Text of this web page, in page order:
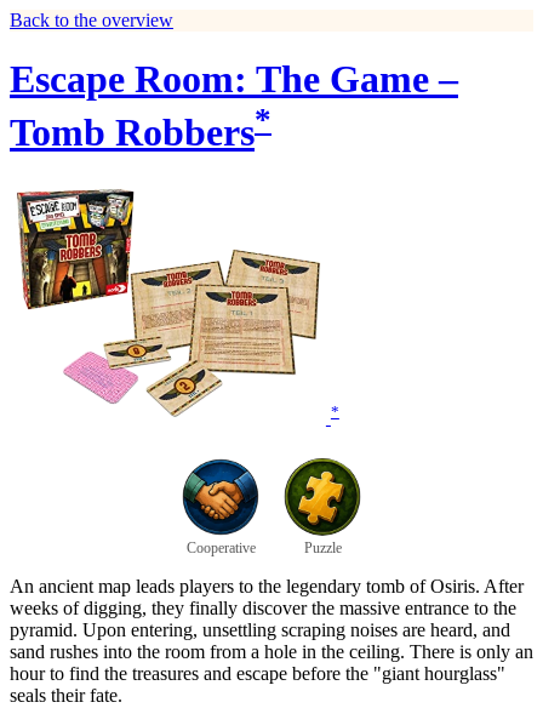
Back to the overview
Escape Room: The Game –
Tomb Robbers*
*
Cooperative Puzzle
An ancient map leads players to the legendary tomb of Osiris. After
weeks of digging, they finally discover the massive entrance to the
pyramid. Upon entering, unsettling scraping noises are heard, and
sand rushes into the room from a hole in the ceiling. There is only an
hour to find the treasures and escape before the "giant hourglass"
seals their fate.